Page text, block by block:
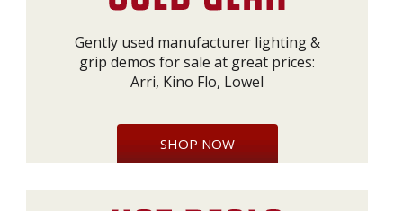
Gently used manufacturer lighting &
grip demos for sale at great prices:
Arri, Kino Flo, Lowel
SHOP NOW